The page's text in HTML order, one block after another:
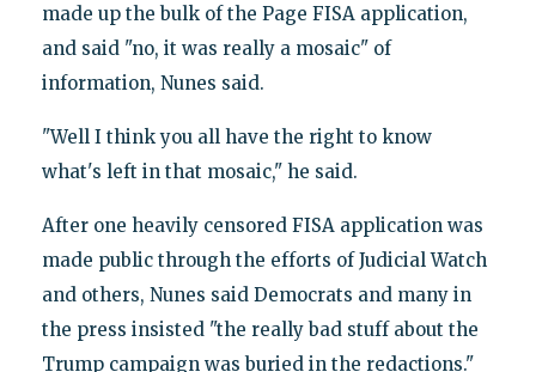
made up the bulk of the Page FISA application,
and said "no, it was really a mosaic" of
information, Nunes said.
"Well I think you all have the right to know
what's left in that mosaic," he said.
After one heavily censored FISA application was
made public through the efforts of Judicial Watch
and others, Nunes said Democrats and many in
the press insisted "the really bad stuff about the
Trump campaign was buried in the redactions."